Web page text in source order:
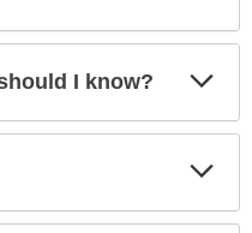
I know?